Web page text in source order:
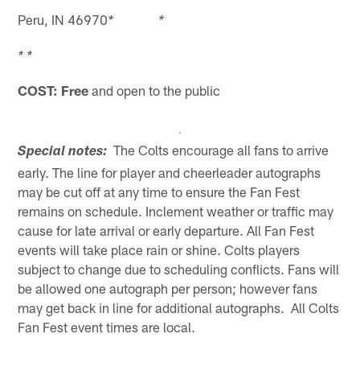
Peru, IN 46970* *
* *
COST: Free and open to the public
Special notes: The Colts encourage all fans to arrive
early. The line for player and cheerleader autographs
may be cut off at any time to ensure the Fan Fest
remains on schedule. Inclement weather or traffic may
cause for late arrival or early departure. All Fan Fest
events will take place rain or shine. Colts players
subject to change due to scheduling conflicts. Fans will
be allowed one autograph per person; however fans
may get back in line for additional autographs. All Colts
Fan Fest event times are local.